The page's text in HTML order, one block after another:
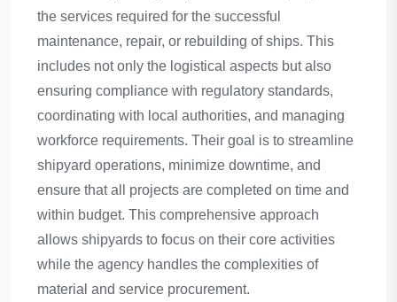
the services required for the successful
maintenance, repair, or rebuilding of ships. This
includes not only the logistical aspects but also
ensuring compliance with regulatory standards,
coordinating with local authorities, and managing
workforce requirements. Their goal is to streamline
shipyard operations, minimize downtime, and
ensure that all projects are completed on time and
within budget. This comprehensive approach
allows shipyards to focus on their core activities
while the agency handles the complexities of
material and service procurement.